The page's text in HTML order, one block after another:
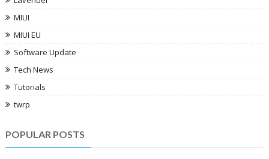
MIUI
MIUI EU
Software Update
Tech News
Tutorials
twrp
POPULAR POSTS